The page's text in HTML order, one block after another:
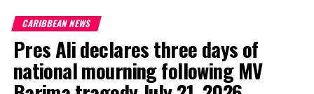
RELATED TOPICS: #CORNPIECE #JAMAICAHEATH
#JAMAICANEWS
#JISNEWS
#MAGNETICMEDIANEWS
UP NEXT
CARIBBEAN NEWS
Pres Ali declares three days of
national mourning following MV